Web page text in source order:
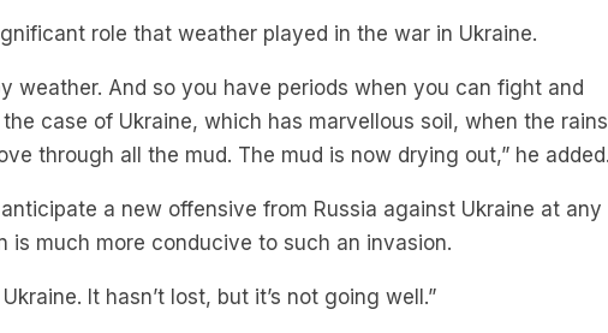
weather. And so you have periods when you can fight and
case of Ukraine, which has marvellous soil, when the rains
through all the mud. The mud is now drying out,” he added.
a new offensive from Russia against Ukraine at any
is much more conducive to such an invasion.
It hasn’t lost, but it’s not going well.”
fastest-growing news podcast on